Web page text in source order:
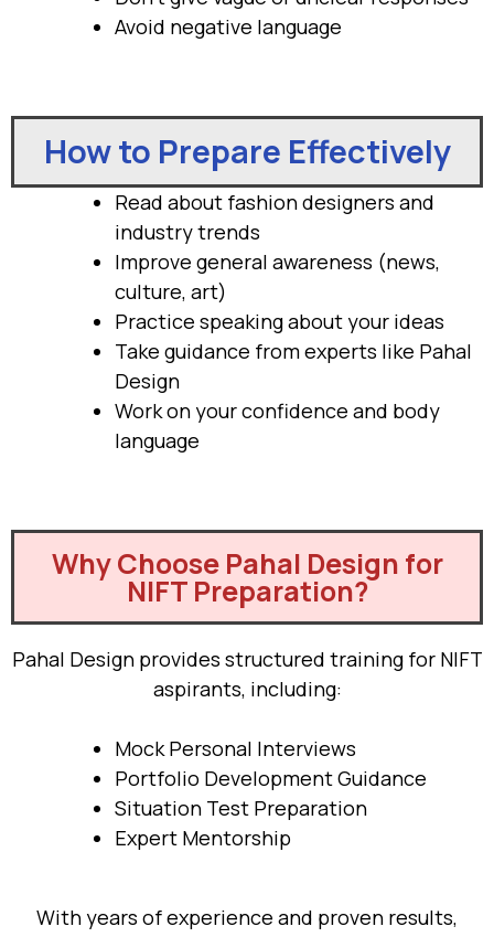
Avoid negative language
How to Prepare Effectively
Read about fashion designers and
industry trends
Improve general awareness (news,
culture, art)
Practice speaking about your ideas
Take guidance from experts like Pahal
Design
Work on your confidence and body
language
Why Choose Pahal Design for
NIFT Preparation?
Pahal Design provides structured training for NIFT
aspirants, including:
Mock Personal Interviews
Portfolio Development Guidance
Situation Test Preparation
Expert Mentorship
With years of experience and proven results,